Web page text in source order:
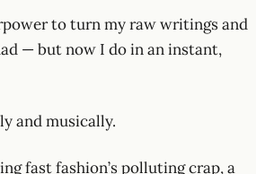
to turn my raw writings and
— but now I do in an instant,
and musically.
fast fashion’s polluting crap, a